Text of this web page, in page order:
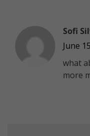
Sofi
June
what
more